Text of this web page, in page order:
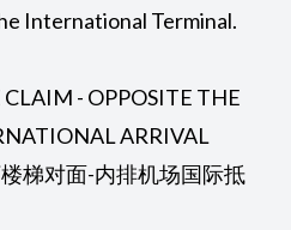
International Terminal.
- OPPOSITE THE
ARRIVAL
梯对面-内排机场国际抵